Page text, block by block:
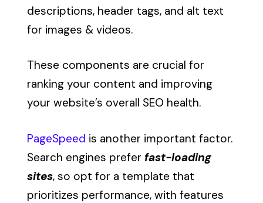
descriptions, header tags, and alt text
for images & videos.
These components are crucial for
ranking your content and improving
your website’s overall SEO health.
PageSpeed is another important factor.
Search engines prefer fast-loading
sites, so opt for a template that
prioritizes performance, with features